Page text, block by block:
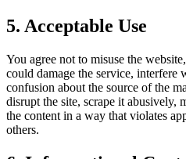
5. Acceptable Use
You agree not to misuse the
could damage the service, interfere
confusion about the source of the
disrupt the site, scrape it abusively,
the content in a way that violates
others.